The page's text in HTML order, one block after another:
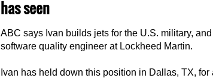
has seen
ABC says Ivan builds jets for the U.S. military,
software quality engineer at Lockheed Martin.
Ivan has held down this position in Dallas, TX, for